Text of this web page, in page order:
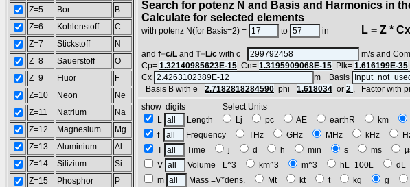
Z=5
Bor
B
Z=6
Kohlenstoff
C
Z=7
Stickstoff
N
Z=8
Sauerstoff
O
Z=9
Fluor
F
Z=10
Neon
Ne
Z=11
Natrium
Na
Z=12
Magnesium
Mg
Z=13
Aluminium
Al
Z=14
Silizium
Si
Z=15
Phosphor
P
Search for potenz N and Basis and Harmonics in
Calculate for selected elements
with potenz N(for Basis=2) = to in L = Z * Cx *
and f=c/L and T=L/c with c= m/s and
Cp= 1.32140985623E-15 Cn= 1.3195909068E-15 Plk= 1.616199E-35
Cx
m Basis
Basis B with e= 2.7182818284590 phi= 1.618034 or 2 , Factor with
show digits Select Units
L
Length Lj pc AE earthR km
f
Frequency THz GHz MHz kHz
T
Time j d h min s ms
V
Volume =L^3 km^3 m^3 hL=100L
m
Mass =V*dens. Mt kt t kg g